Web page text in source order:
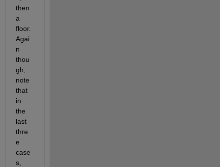
then
a
floor.
Agai
n
thou
gh,
note
that
in
the
last
thre
e
case
s,